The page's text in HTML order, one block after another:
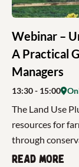
Webinar –
A Practical
Managers
13:30- 15:00
The Land Use
resources for
through
Read more